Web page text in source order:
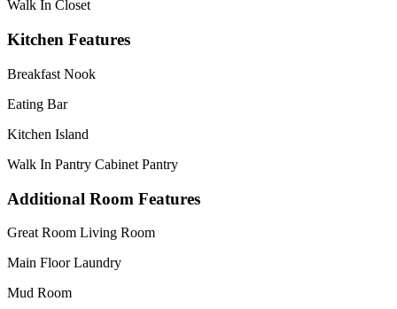
Walk In Closet
Kitchen Features
Breakfast Nook
Eating Bar
Kitchen Island
Walk In Pantry Cabinet Pantry
Additional Room Features
Great Room Living Room
Main Floor Laundry
Mud Room